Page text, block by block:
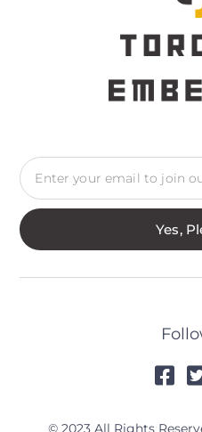
Yes,
© 2023 All Rights